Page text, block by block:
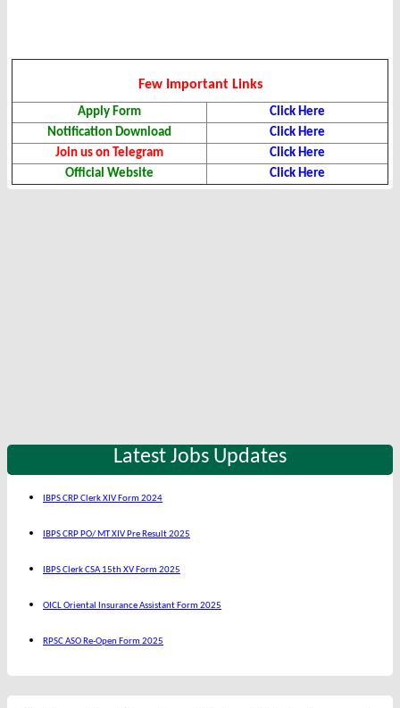
Few Important Links
Apply Form
Click Here
Notification Download
Click Here
Join us on Telegram
Click Here
Official Website
Click Here
Latest Jobs Updates
IBPS CRP Clerk XIV Form 2024
IBPS CRP PO/ MT XIV Pre Result 2025
IBPS Clerk CSA 15th XV Form 2025
OICL Oriental Insurance Assistant Form 2025
RPSC ASO Re-Open Form 2025